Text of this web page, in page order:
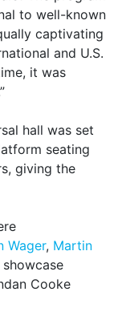
to well-known
captivating
and U.S.
it was
hall was set
seating
giving the
Wager, Martin
showcase
Cooke